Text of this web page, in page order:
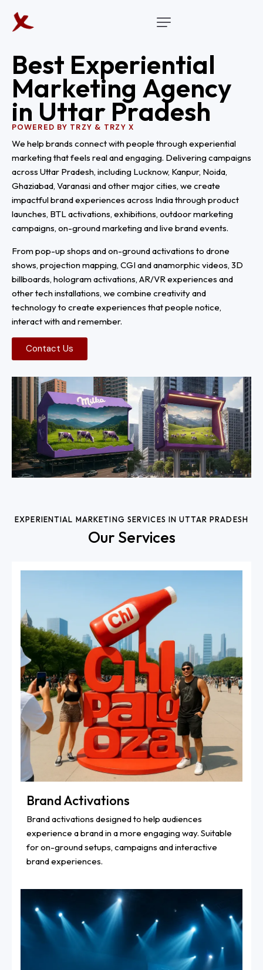
Best Experiential
Marketing Agency
in Uttar Pradesh
POWERED BY TRZY & TRZY X
We help brands connect with people through experiential
marketing that feels real and engaging. Delivering campaigns
across Uttar Pradesh, including Lucknow, Kanpur, Noida,
Ghaziabad, Varanasi and other major cities, we create
impactful brand experiences across India through product
launches, BTL activations, exhibitions, outdoor marketing
campaigns, on-ground marketing and live brand events.
From pop-up shops and on-ground activations to drone
shows, projection mapping, CGI and anamorphic videos, 3D
billboards, hologram activations, AR/VR experiences and
other tech installations, we combine creativity and
technology to create experiences that people notice,
interact with and remember.
Contact Us
EXPERIENTIAL MARKETING SERVICES IN UTTAR PRADESH
Our Services
Brand Activations
Brand activations designed to help audiences
experience a brand in a more engaging way. Suitable
for on-ground setups, campaigns and interactive
brand experiences.